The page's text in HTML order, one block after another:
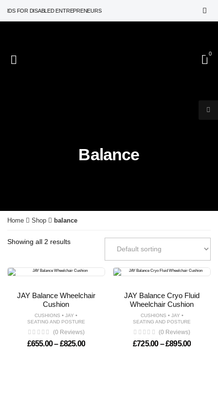
FOR DISABLED ENTREPRENEURS
0
Balance
Home Shop balance
Showing all 2 results
JAY Balance Wheelchair
Cushion
CUSHIONS •JAY •
SEATING AND POSTURE
(0 Reviews)
£655.00– £825.00Price range: £655.00 through £825.00
JAY Balance Cryo Fluid
Wheelchair Cushion
CUSHIONS • JAY •
SEATING AND POSTURE
(0 Reviews)
£725.00 –£895.00Price